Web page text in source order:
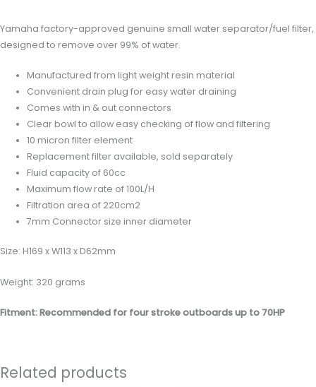
Yamaha factory-approved genuine small water separator/fuel filter,
designed to remove over 99% of water.
Manufactured from light weight resin material
Convenient drain plug for easy water draining
Comes with in & out connectors
Clear bowl to allow easy checking of flow and filtering
10 micron filter element
Replacement filter available, sold separately
Fluid capacity of 60cc
Maximum flow rate of 100L/H
Filtration area of 220cm2
7mm Connector size inner diameter
Size: H169 x W113 x D62mm
Weight: 320 grams
Fitment: Recommended for four stroke outboards up to 70HP
Related products